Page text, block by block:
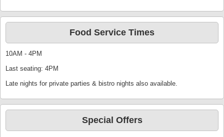
Food Service Times
10AM - 4PM
Last seating: 4PM
Late nights for private parties & bistro nights also available.
Special Offers